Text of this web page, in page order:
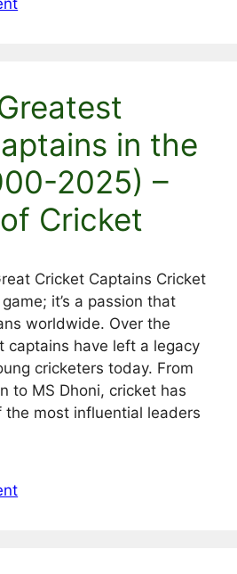
in the
2025) –
Cricket
Cricket Captains Cricket
it’s a passion that
worldwide. Over the
captains have left a legacy
cricketers today. From
to MS Dhoni, cricket has
most influential leaders